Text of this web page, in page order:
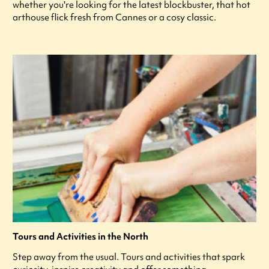
whether you're looking for the latest blockbuster, that hot
arthouse flick fresh from Cannes or a cosy classic.
Tours and Activities in the North
Step away from the usual. Tours and activities that spark